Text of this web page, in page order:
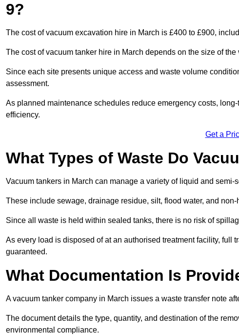
9?
The cost of vacuum excavation hire in March is £400 to £900,
The cost of vacuum tanker hire in March depends on the size of
Since each site presents unique access and waste volume
assessment.
As planned maintenance schedules reduce emergency costs,
efficiency.
Get a
What Types of Waste Do
Vacuum tankers in March can manage a variety of liquid and semi-
These include sewage, drainage residue, silt, flood water, and
Since all waste is held within sealed tanks, there is no risk of
As every load is disposed of at an authorised treatment facility,
guaranteed.
What Documentation Is
A vacuum tanker company in March issues a waste transfer note
The document details the type, quantity, and destination of the
environmental compliance.